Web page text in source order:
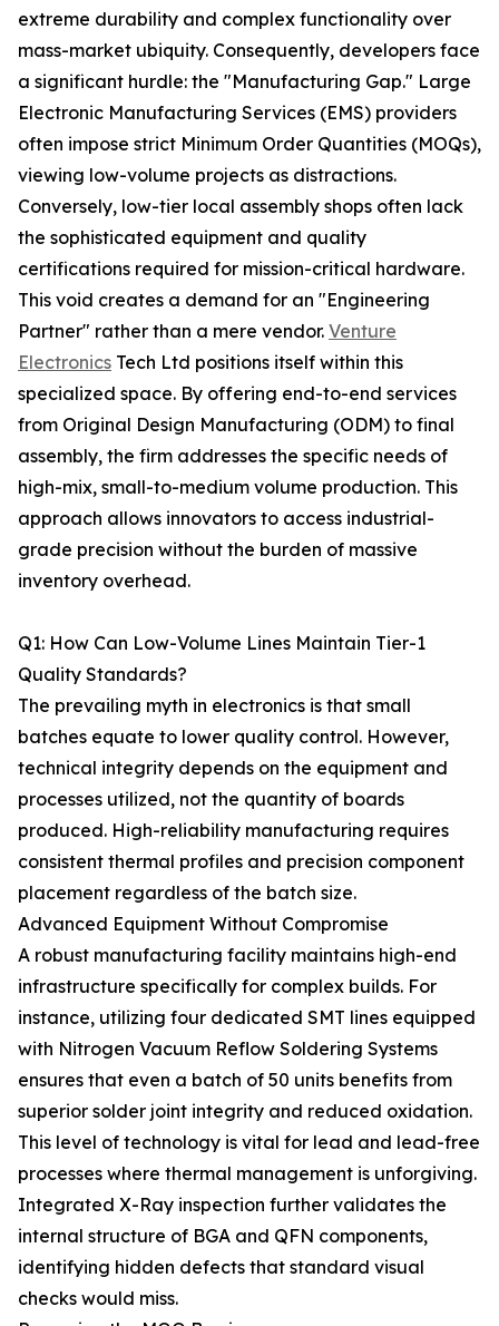
extreme durability and complex functionality over
mass-market ubiquity. Consequently, developers face
a significant hurdle: the "Manufacturing Gap." Large
Electronic Manufacturing Services (EMS) providers
often impose strict Minimum Order Quantities (MOQs),
viewing low-volume projects as distractions.
Conversely, low-tier local assembly shops often lack
the sophisticated equipment and quality
certifications required for mission-critical hardware.
This void creates a demand for an "Engineering
Partner" rather than a mere vendor. Venture
Electronics Tech Ltd positions itself within this
specialized space. By offering end-to-end services
from Original Design Manufacturing (ODM) to final
assembly, the firm addresses the specific needs of
high-mix, small-to-medium volume production. This
approach allows innovators to access industrial-
grade precision without the burden of massive
inventory overhead.
Q1: How Can Low-Volume Lines Maintain Tier-1
Quality Standards?
The prevailing myth in electronics is that small
batches equate to lower quality control. However,
technical integrity depends on the equipment and
processes utilized, not the quantity of boards
produced. High-reliability manufacturing requires
consistent thermal profiles and precision component
placement regardless of the batch size.
Advanced Equipment Without Compromise
A robust manufacturing facility maintains high-end
infrastructure specifically for complex builds. For
instance, utilizing four dedicated SMT lines equipped
with Nitrogen Vacuum Reflow Soldering Systems
ensures that even a batch of 50 units benefits from
superior solder joint integrity and reduced oxidation.
This level of technology is vital for lead and lead-free
processes where thermal management is unforgiving.
Integrated X-Ray inspection further validates the
internal structure of BGA and QFN components,
identifying hidden defects that standard visual
checks would miss.